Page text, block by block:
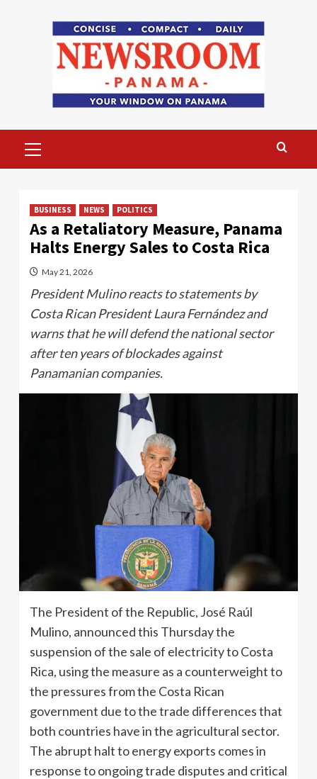
Menu
BUSINESS NEWS POLITICS
As a Retaliatory Measure, Panama
Halts Energy Sales to Costa Rica
May 21, 2026
President Mulino reacts to statements by
Costa Rican President Laura Fernández and
warns that he will defend the national sector
after ten years of blockades against
Panamanian companies.
The President of the Republic, José Raúl
Mulino, announced this Thursday the
suspension of the sale of electricity to Costa
Rica, using the measure as a counterweight to
the pressures from the Costa Rican
government due to the trade differences that
both countries have in the agricultural sector.
The abrupt halt to energy exports comes in
response to ongoing trade disputes and critical